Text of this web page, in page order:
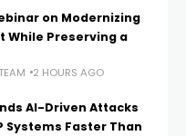
on Modernizing
While Preserving a
2 HOURS AGO
AI-Driven Attacks
Systems Faster Than